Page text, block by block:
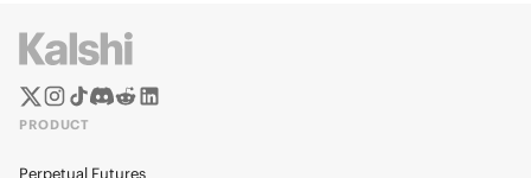
PRODUCT
Perpetual Futures